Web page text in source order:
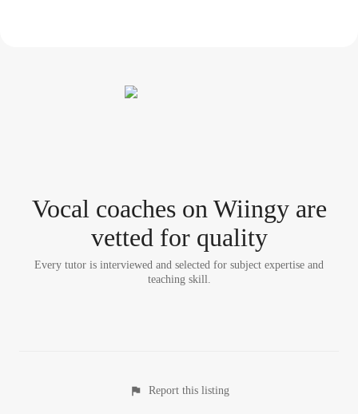
Vocal coacheson Wiingy are
vetted for quality
Every tutor is interviewed and selected for subject expertise and
teaching skill.
Report this listing